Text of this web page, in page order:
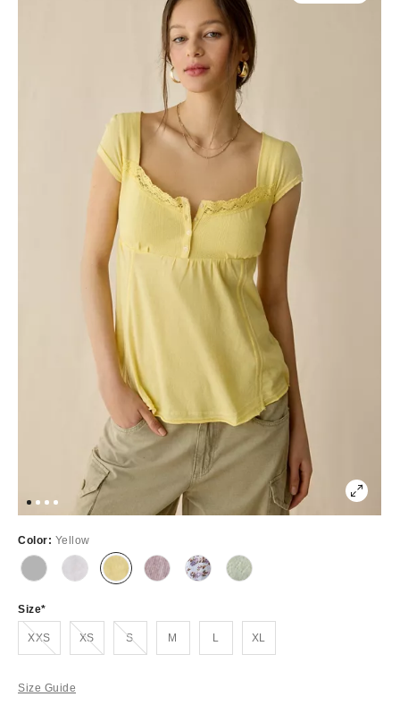
Color: Yellow
Size
XXSOut of Stock XSOut of Stock SOut of Stock M L XL
Size Guide